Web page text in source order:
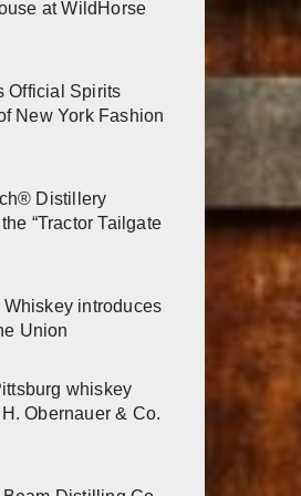
at WildHorse
Official Spirits
New York Fashion
Distillery
“Tractor Tailgate
introduces
Union
whiskey
Obernauer & Co.